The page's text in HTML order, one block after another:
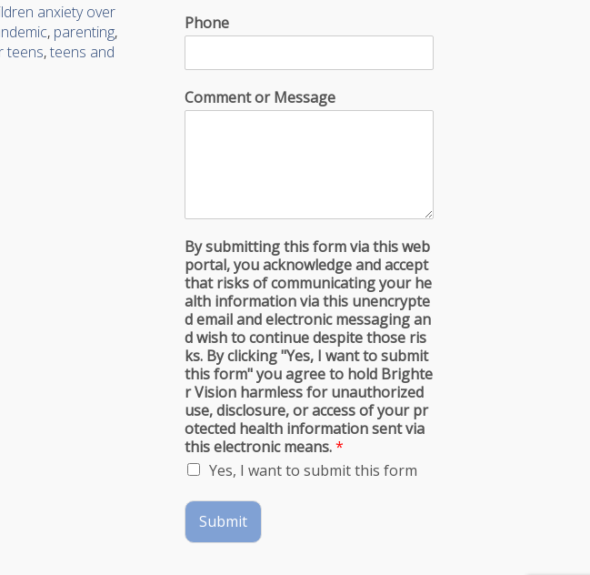
anxiety over
, parenting,
teens,teens and
Phone
Comment or Message
By submitting this form via this web
portal, you acknowledge and accept
that risks of communicating your he
alth information via this unencrypte
d email and electronic messaging an
d wish to continue despite those ris
ks. By clicking "Yes, I want to submit
this form" you agree to hold Brighte
r Vision harmless for unauthorized
use, disclosure, or access of your pr
otected health information sent via
this electronic means.*
Yes, I want to submit this form
Submit